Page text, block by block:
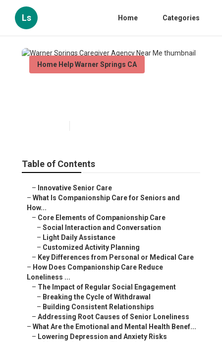
Ls Home Categories
Home Help Warner Springs CA
Table of Contents
– Innovative Senior Care
– What Is Companionship Care for Seniors and
How...
– Core Elements of Companionship Care
– Social Interaction and Conversation
– Light Daily Assistance
– Customized Activity Planning
– Key Differences from Personal or Medical Care
– How Does Companionship Care Reduce
Loneliness ...
– The Impact of Regular Social Engagement
– Breaking the Cycle of Withdrawal
– Building Consistent Relationships
– Addressing Root Causes of Senior Loneliness
– What Are the Emotional and Mental Health Benef...
– Lowering Depression and Anxiety Risks